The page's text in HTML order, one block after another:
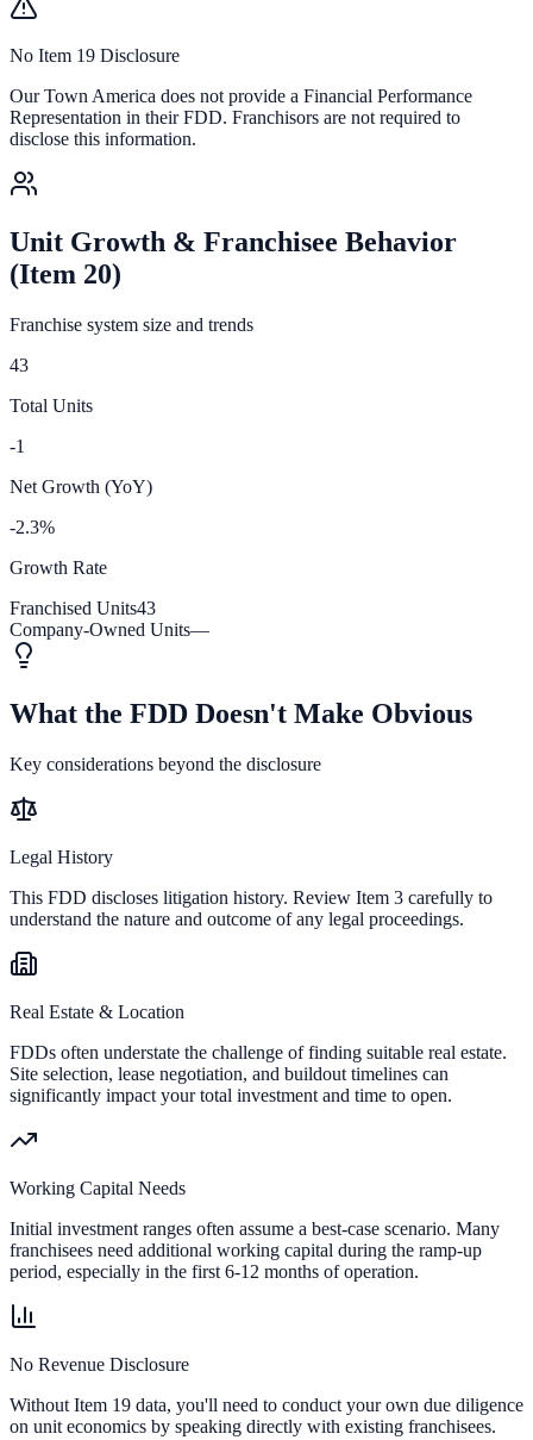
No Item 19 Disclosure
Our Town America does not provide a Financial Performance
Representation in their FDD. Franchisors are not required to
disclose this information.
Unit Growth & Franchisee Behavior
(Item 20)
Franchise system size and trends
43
Total Units
-1
Net Growth (YoY)
-2.3%
Growth Rate
Franchised Units43
Company-Owned Units—
What the FDD Doesn't Make Obvious
Key considerations beyond the disclosure
Legal History
This FDD discloses litigation history. Review Item 3 carefully to
understand the nature and outcome of any legal proceedings.
Real Estate & Location
FDDs often understate the challenge of finding suitable real estate.
Site selection, lease negotiation, and buildout timelines can
significantly impact your total investment and time to open.
Working Capital Needs
Initial investment ranges often assume a best-case scenario. Many
franchisees need additional working capital during the ramp-up
period, especially in the first 6-12 months of operation.
No Revenue Disclosure
Without Item 19 data, you'll need to conduct your own due diligence
on unit economics by speaking directly with existing franchisees.